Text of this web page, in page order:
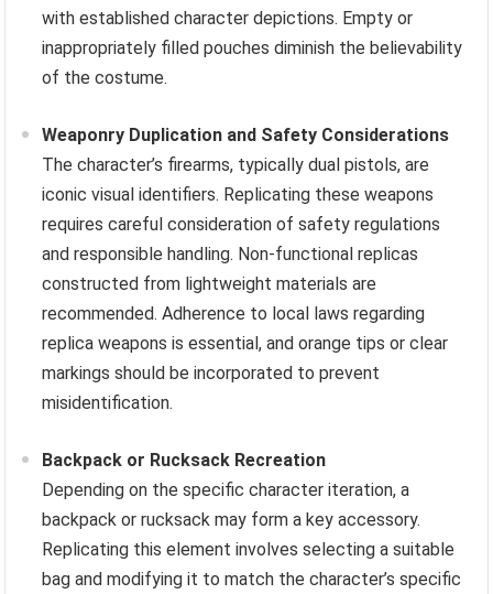
with established character depictions. Empty or
inappropriately filled pouches diminish the believability
of the costume.
Weaponry Duplication and Safety Considerations
The character’s firearms, typically dual pistols, are
iconic visual identifiers. Replicating these weapons
requires careful consideration of safety regulations
and responsible handling. Non-functional replicas
constructed from lightweight materials are
recommended. Adherence to local laws regarding
replica weapons is essential, and orange tips or clear
markings should be incorporated to prevent
misidentification.
Backpack or Rucksack Recreation
Depending on the specific character iteration, a
backpack or rucksack may form a key accessory.
Replicating this element involves selecting a suitable
bag and modifying it to match the character’s specific